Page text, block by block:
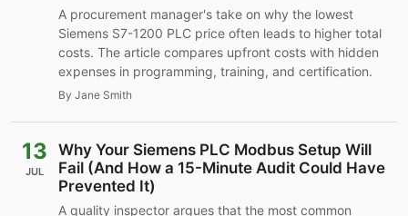
A procurement manager's take on why the lowest
Siemens S7-1200 PLC price often leads to higher total
costs. The article compares upfront costs with hidden
expenses in programming, training, and certification.
By Jane Smith
13
JUL
Why Your Siemens PLC Modbus Setup Will
Fail (And How a 15-Minute Audit Could Have
Prevented It)
A quality inspector argues that the most common